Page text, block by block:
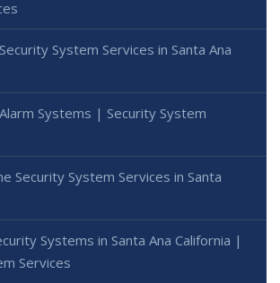
System Services in Santa Ana
Alarm Systems | Security System
Security System Services in Santa
Systems in Santa Ana California |
Services